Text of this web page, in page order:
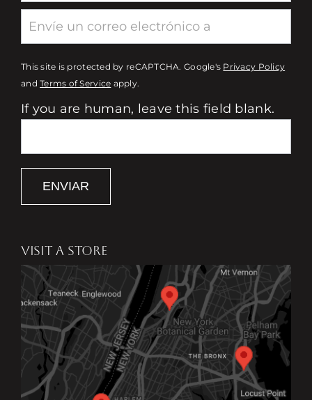
This site is protected by reCAPTCHA. Google's Privacy Policy
andTerms of Service apply.
If you are human, leave this field blank.
ENVIAR
VISIT A STORE